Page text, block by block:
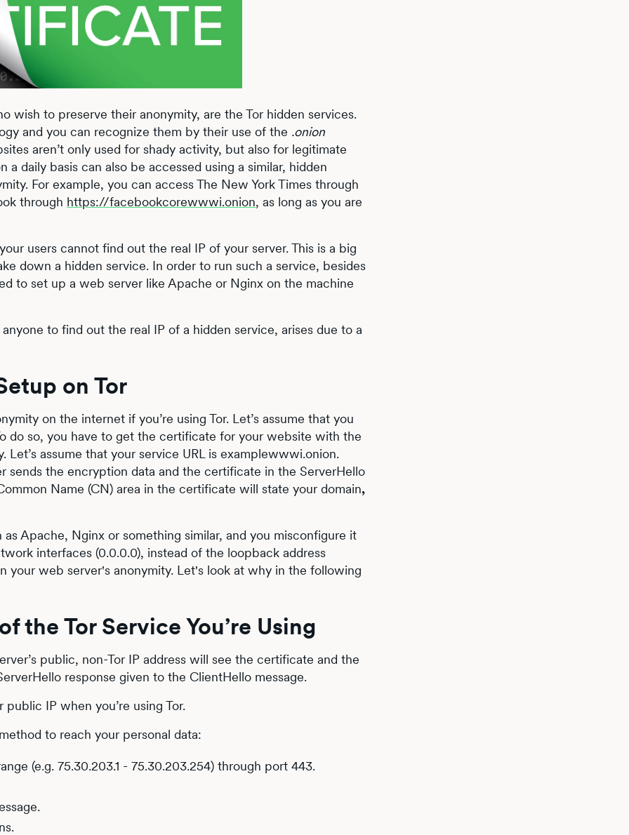
wish to preserve their anonymity, are the Tor hidden services.
and you can recognize them by their use of the .onion
aren’t only used for shady activity, but also for legitimate
daily basis can also be accessed using a similar, hidden
For example, you can access The New York Times through
through https://facebookcorewwwi.onion, as long as you are
users cannot find out the real IP of your server. This is a big
down a hidden service. In order to run such a service, besides
to set up a web server like Apache or Nginx on the machine
to find out the real IP of a hidden service, arises due to a
on Tor
on the internet if you’re using Tor. Let’s assume that you
do so, you have to get the certificate for your website with the
assume that your service URL is examplewwwi.onion.
sends the encryption data and the certificate in the ServerHello
Name (CN) area in the certificate will state your domain,
as Apache, Nginx or something similar, and you misconfigure it
interfaces (0.0.0.0), instead of the loopback address
your web server's anonymity. Let's look at why in the following
the Tor Service You’re Using
public, non-Tor IP address will see the certificate and the
response given to the ClientHello message.
IP when you’re using Tor.
to reach your personal data:
(e.g. 75.30.203.1 - 75.30.203.254) through port 443.